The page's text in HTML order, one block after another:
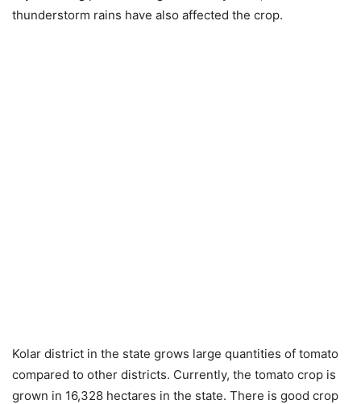
thunderstorm rains have also affected the crop.
Kolar district in the state grows large quantities of tomato
compared to other districts. Currently, the tomato crop is
grown in 16,328 hectares in the state. There is good crop